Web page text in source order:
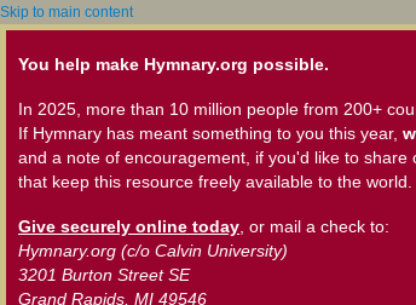
Skip to main content
You help make Hymnary.org possible.
In 2025, more than 10 million people from 200+
If Hymnary has meant something to you this year,
and a note of encouragement, if you'd like to
that keep this resource freely available to the world.
Give securely online today , or mail a check to:
Hymnary.org (c/o Calvin University)
3201 Burton Street SE
Grand Rapids, MI 49546